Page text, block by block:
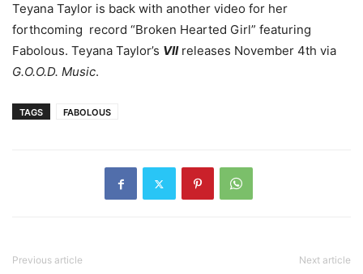
Teyana Taylor is back with another video for her
forthcoming record “Broken Hearted Girl” featuring
Fabolous. Teyana Taylor’s VIIreleases November 4th via
G.O.O.D. Music.
TAGS FABOLOUS
Previous article Next article